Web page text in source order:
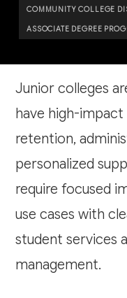
COMMUNITY COLLEGE
ASSOCIATE DEGREE
Junior colleges
have high-
retention,
personalized
require focused
use cases with
student services
management.